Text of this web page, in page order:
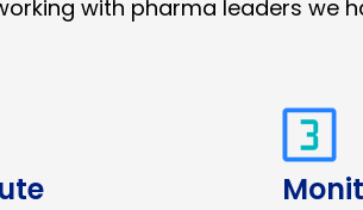
with pharma leaders